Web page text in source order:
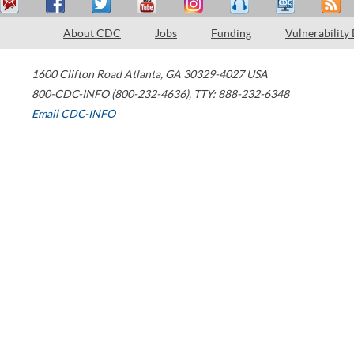
About CDC Jobs Funding Vulnerability
1600 Clifton Road Atlanta, GA 30329-4027 USA
800-CDC-INFO (800-232-4636), TTY: 888-232-6348
Email CDC-INFO